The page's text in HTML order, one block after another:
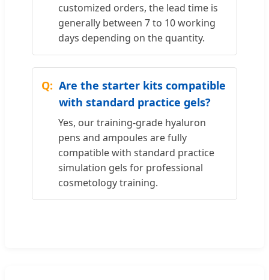
customized orders, the lead time is
generally between 7 to 10 working
days depending on the quantity.
Are the starter kits compatible
with standard practice gels?
Yes, our training-grade hyaluron
pens and ampoules are fully
compatible with standard practice
simulation gels for professional
cosmetology training.